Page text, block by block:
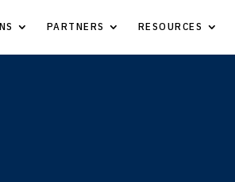
PARTNERS RESOURCES